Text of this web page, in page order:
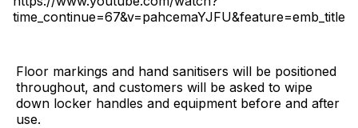
time_continue=67&v=pahcemaYJFU&feature=emb_title
Floor markings and hand sanitisers will be positioned
throughout, and customers will be asked to wipe
down locker handles and equipment before and after
use.